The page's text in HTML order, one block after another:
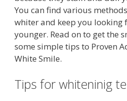
You can find various
whiter and keep you looking
younger. Read on to get the
some simple tips to Proven
White Smile.
Tips for whiteninig